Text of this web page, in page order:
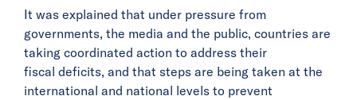
It was explained that under pressure from
governments, the media and the public, countries are
taking coordinated action to address their
fiscal deficits, and that steps are being taken at the
international and national levels to prevent